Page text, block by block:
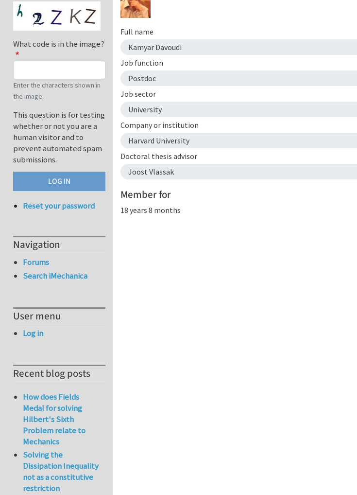
Full name
Kamyar Davoudi
Job function
Postdoc
Job sector
University
Company or institution
Harvard University
Doctoral thesis advisor
Joost Vlassak
Member for
18 years 8 months
What code is in the image?
Enter the characters shown in
the image.
This question is for testing
whether or not you are a
human visitor and to
prevent automated spam
submissions.
Reset your password
Navigation
Forums
Search iMechanica
User menu
Log in
Recent blog posts
How does Fields
Medal for solving
Hilbert's Sixth
Problem relate to
Mechanics
Solving the
Dissipation Inequality
not as a constitutive
restriction